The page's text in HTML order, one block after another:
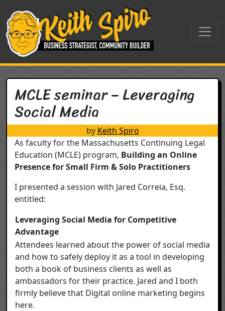
Main Navigation
MCLE seminar – Leveraging
Social Media
by Keith Spiro
As faculty for the Massachusetts Continuing Legal
Education (MCLE) program, Building an Online
Presence for Small Firm & Solo Practitioners
I presented a session with Jared Correia, Esq.
entitled:
Leveraging Social Media for Competitive
Advantage
Attendees learned about the power of social media
and how to safely deploy it as a tool in developing
both a book of business clients as well as
ambassadors for their practice. Jared and I both
firmly believe that Digital online marketing begins
here.